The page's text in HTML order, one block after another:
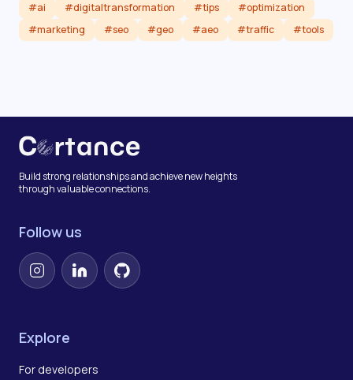
#ai #digitaltransformation #tips
#optimization
#marketing
#seo #geo #aeo #traffic #tools
Read article
Build strong relationships and achieve new heights
through valuable connections.
Follow us
InstagramLinkedInGitHub
Explore
For developers